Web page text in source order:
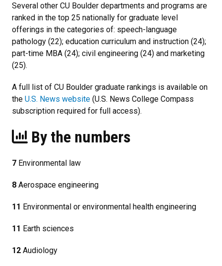
Several other CU Boulder departments and programs are
ranked in the top 25 nationally for graduate level
offerings in the categories of: speech-language
pathology (22); education curriculum and instruction (24);
part-time MBA (24); civil engineering (24) and marketing
(25).
A full list of CU Boulder graduate rankings is available on
the U.S. News website (U.S. News College Compass
subscription required for full access).
By the numbers
7 Environmental law
8 Aerospace engineering
11 Environmental or environmental health engineering
11 Earth sciences
12 Audiology